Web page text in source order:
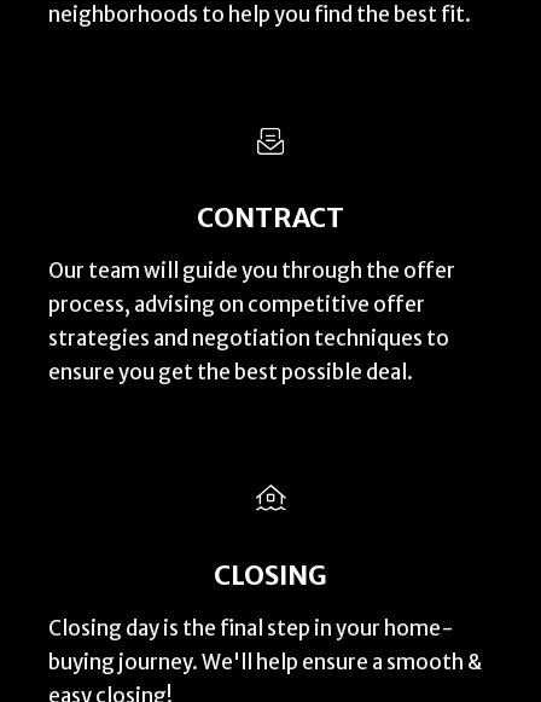
neighborhoods to help you find the best fit.
CONTRACT
Our team will guide you through the offer
process, advising on competitive offer
strategies and negotiation techniques to
ensure you get the best possible deal.
CLOSING
Closing day is the final step in your home-
buying journey. We'll help ensure a smooth &
easy closing!